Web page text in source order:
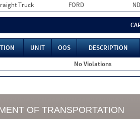
Truck FORD ND
UNIT OOS
DESCRIPTION
No Violations
OF TRANSPORTATION